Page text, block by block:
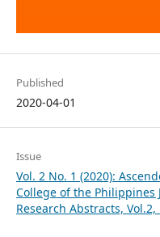
Published
2020-04-01
Issue
Vol. 2 No. 1 (2020):
College of the
Research Abstracts,